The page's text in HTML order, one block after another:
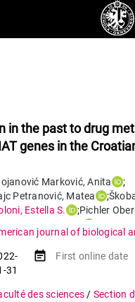
in the past to drug
genes in the
Marković,Anita
;
Petranović, Matea ;
, Estella S. ;Pichler
Salihović, Marijana
journal of biological
31
event_note First online date
des sciences / Section